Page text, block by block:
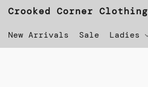
Crooked Corner Clothing
New Arrivals Sale Ladies